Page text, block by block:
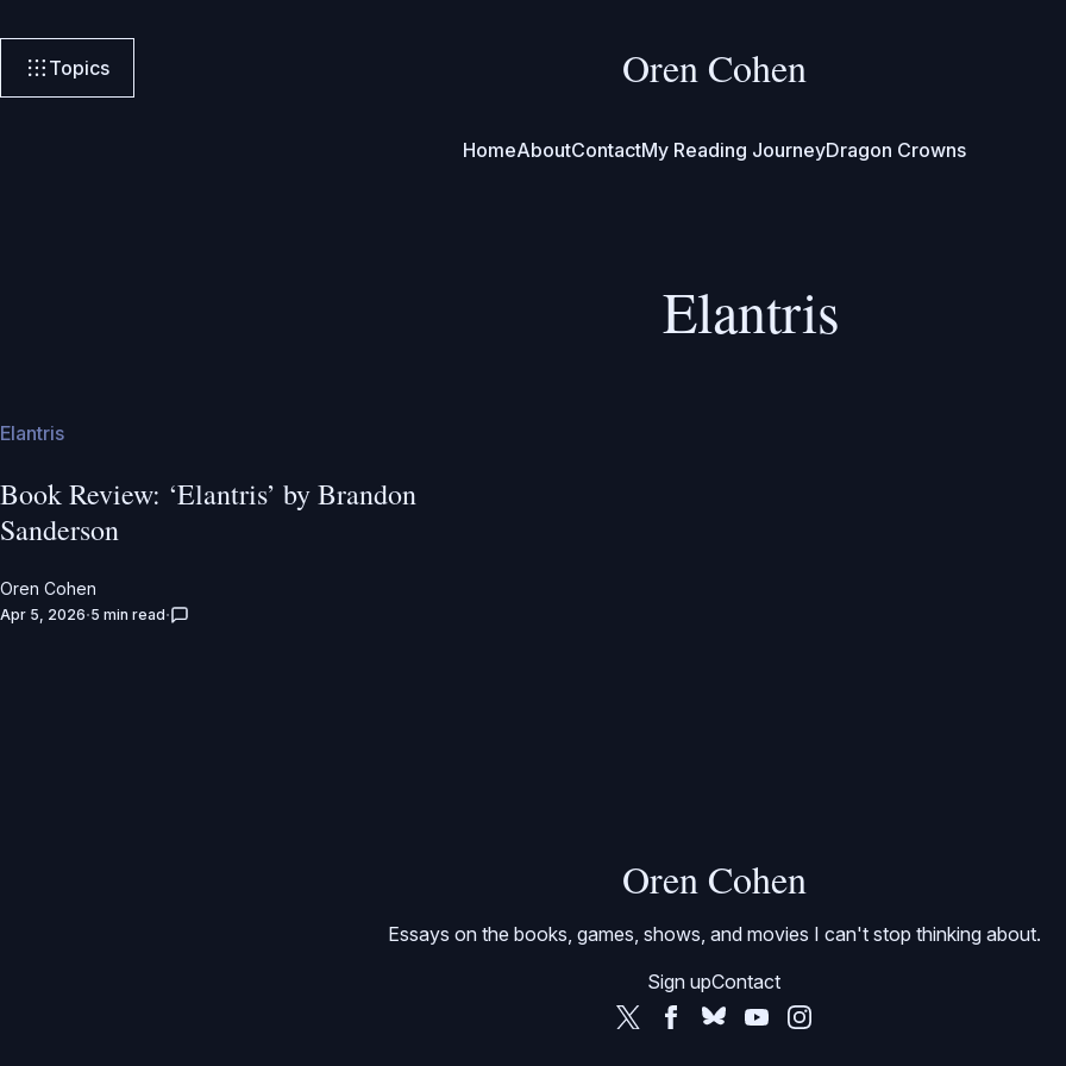
Topics Oren Cohen
HomeAboutContactMy Reading JourneyDragon Crowns
Elantris
Elantris
Book Review: ‘Elantris’ by Brandon
Sanderson
Oren Cohen
Apr 5, 2026 5 min read
Oren Cohen
Essays on the books, games, shows, and movies I can't stop thinking about.
Sign upContact